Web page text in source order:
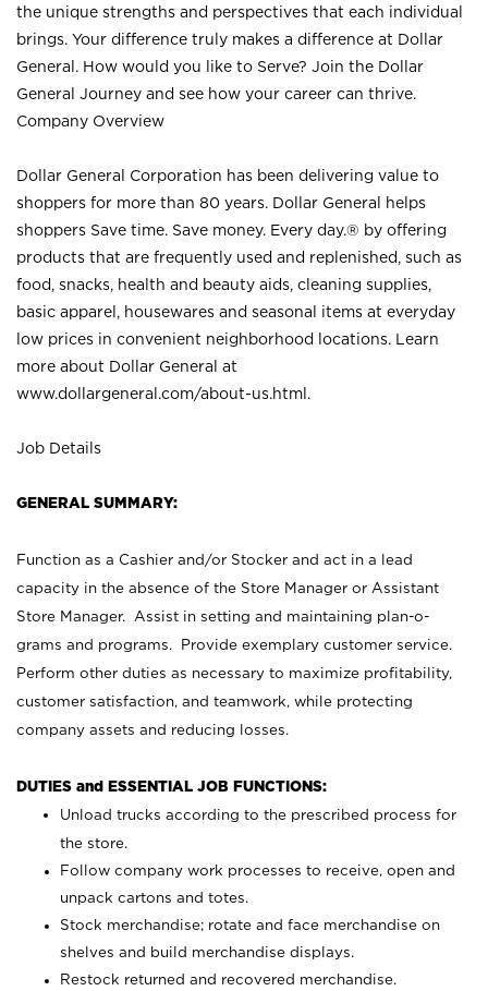
the unique strengths and perspectives that each individual
brings. Your difference truly makes a difference at Dollar
General. How would you like to Serve? Join the Dollar
General Journey and see how your career can thrive.
Company Overview
Dollar General Corporation has been delivering value to
shoppers for more than 80 years. Dollar General helps
shoppers Save time. Save money. Every day.® by offering
products that are frequently used and replenished, such as
food, snacks, health and beauty aids, cleaning supplies,
basic apparel, housewares and seasonal items at everyday
low prices in convenient neighborhood locations. Learn
more about Dollar General at
www.dollargeneral.com/about-us.html .
Job Details
GENERAL SUMMARY:
Function as a Cashier and/or Stocker and act in a lead
capacity in the absence of the Store Manager or Assistant
Store Manager. Assist in setting and maintaining plan-o-
grams and programs. Provide exemplary customer service.
Perform other duties as necessary to maximize profitability,
customer satisfaction, and teamwork, while protecting
company assets and reducing losses.
DUTIES and ESSENTIAL JOB FUNCTIONS:
Unload trucks according to the prescribed process for
the store.
Follow company work processes to receive, open and
unpack cartons and totes.
Stock merchandise; rotate and face merchandise on
shelves and build merchandise displays.
Restock returned and recovered merchandise.